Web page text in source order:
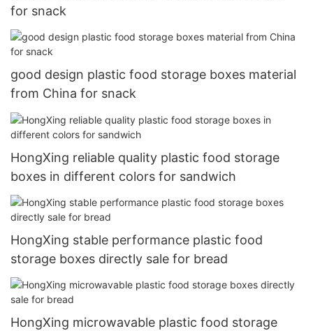
for snack
good design plastic food storage boxes material
from China for snack
HongXing reliable quality plastic food storage
boxes in different colors for sandwich
HongXing stable performance plastic food
storage boxes directly sale for bread
HongXing microwavable plastic food storage